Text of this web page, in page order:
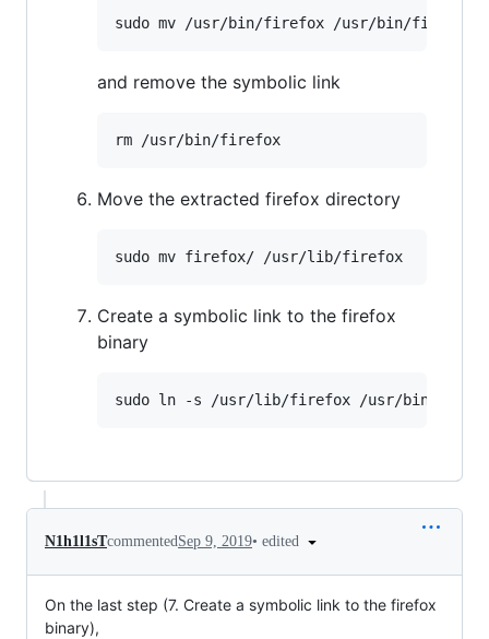
and remove the symbolic link
Move the extracted firefox directory
Create a symbolic link to the firefox
binary
N1h1l1sTcommented Sep 9, 2019• edited
On the last step (7. Create a symbolic link to the firefox
binary),